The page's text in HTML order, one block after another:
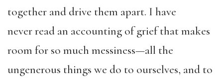
together and drive them apart. I have
never read an accounting of grief that makes
room for so much messiness—all the
ungenerous things we do to ourselves, and to